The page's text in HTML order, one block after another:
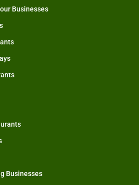
Businesses
Businesses